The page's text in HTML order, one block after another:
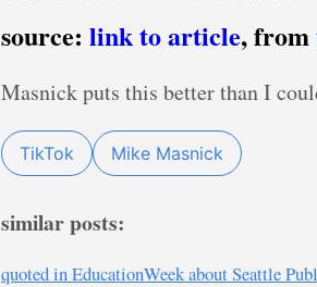
source: link to article, from
Masnick puts this better than I
TikTok Mike Masnick
similar posts:
quoted in EducationWeek about Seattle